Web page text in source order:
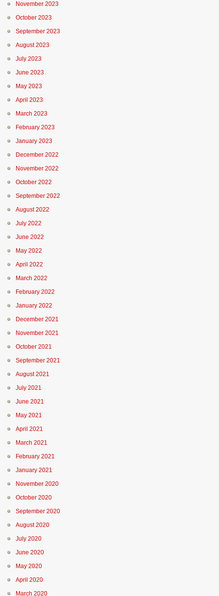
November 2023
October 2023
September 2023
August 2023
July 2023
June 2023
May 2023
April 2023
March 2023
February 2023
January 2023
December 2022
November 2022
October 2022
September 2022
August 2022
July 2022
June 2022
May 2022
April 2022
March 2022
February 2022
January 2022
December 2021
November 2021
October 2021
September 2021
August 2021
July 2021
June 2021
May 2021
April 2021
March 2021
February 2021
January 2021
November 2020
October 2020
September 2020
August 2020
July 2020
June 2020
May 2020
April 2020
March 2020